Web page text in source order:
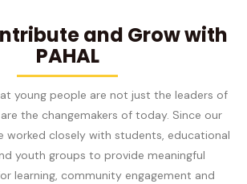
and Grow with
PAHAL
young people are not just the leaders of
the changemakers of today. Since our
worked closely with students, educational
youth groups to provide meaningful
learning, community engagement and